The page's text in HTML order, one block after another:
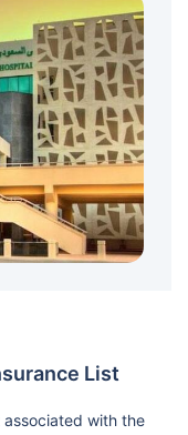
List
associated with the